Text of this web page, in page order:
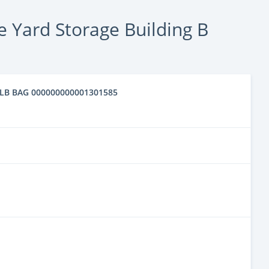
Yard Storage Building B
BAG 000000000001301585